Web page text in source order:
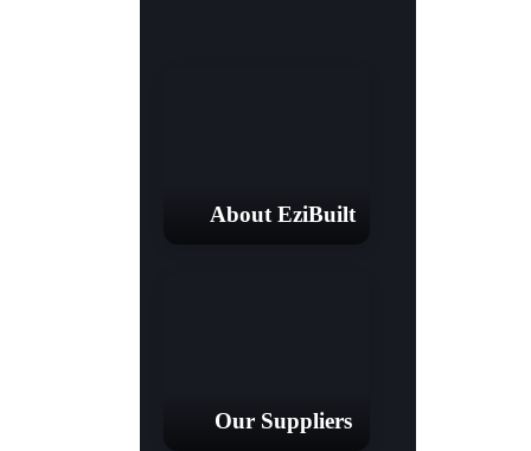
About EziBuilt
Our Suppliers